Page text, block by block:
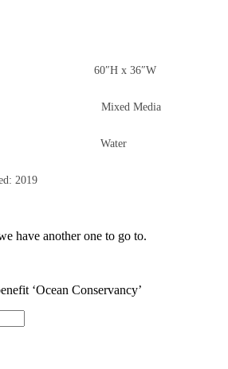
60″H x 36″W
Mixed Media
Water
2019
have another one to go to.
‘Ocean Conservancy’